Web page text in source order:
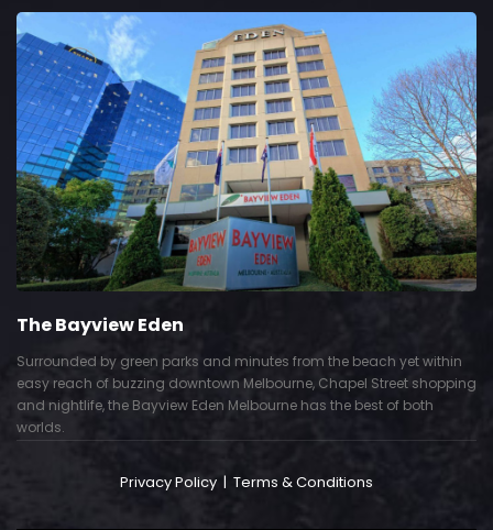
The Bayview Eden
Surrounded by green parks and minutes from the beach yet within
easy reach of buzzing downtown Melbourne, Chapel Street shopping
and nightlife, the Bayview Eden Melbourne has the best of both
worlds.
Privacy Policy | Terms & Conditions